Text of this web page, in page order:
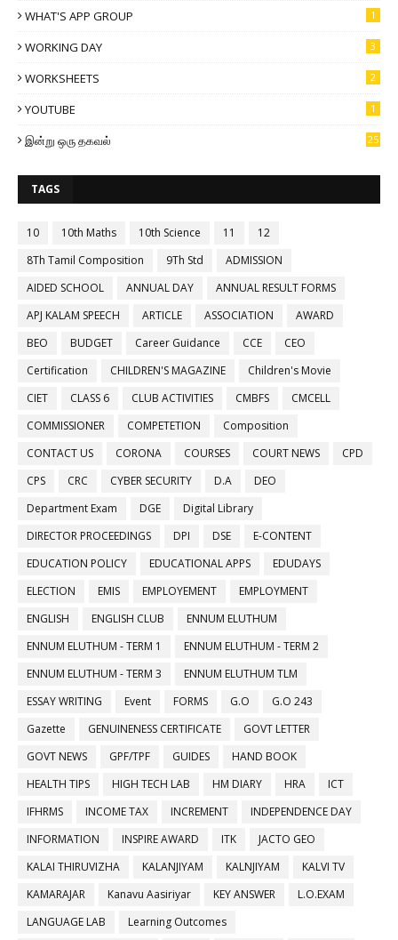
WHAT'S APP GROUP 1
WORKING DAY 3
WORKSHEETS 2
YOUTUBE 1
இன்று ஒரு தகவல் 25
TAGS
10 10th Maths 10th Science 11
12
8Th Tamil Composition
9Th Std
ADMISSION
AIDED SCHOOL
ANNUAL DAY
ANNUAL RESULT FORMS
APJ KALAM SPEECH
ARTICLE ASSOCIATION
AWARD
BEO
BUDGET Career Guidance CCE
CEO
Certification
CHILDREN'S MAGAZINE
Children's Movie
CIET
CLASS 6 CLUB ACTIVITIES CMBFS
CMCELL
COMMISSIONER
COMPETETION
Composition
CONTACT US
CORONA COURSES COURT NEWS
CPD
CPS
CRC CYBER SECURITY D.A
DEO
Department Exam
DGE
Digital Library
DIRECTOR PROCEEDINGS
DPI DSE
E-CONTENT
EDUCATION POLICY
EDUCATIONAL APPS
EDUDAYS
ELECTION
EMIS EMPLOYEMENT
EMPLOYMENT
ENGLISH
ENGLISH CLUB
ENNUM ELUTHUM
ENNUM ELUTHUM - TERM 1
ENNUM ELUTHUM - TERM 2
ENNUM ELUTHUM - TERM 3
ENNUM ELUTHUM TLM
ESSAY WRITING
Event FORMS G.O
G.O 243
Gazette
GENUINENESS CERTIFICATE
GOVT LETTER
GOVT NEWS
GPF/TPF GUIDES
HAND BOOK
HEALTH TIPS
HIGH TECH LAB HM DIARY HRA
ICT
IFHRMS
INCOME TAX INCREMENT
INDEPENDENCE DAY
INFORMATION
INSPIRE AWARD ITK
JACTO GEO
KALAI THIRUVIZHA
KALANJIYAM KALNJIYAM
KALVI TV
KAMARAJAR
Kanavu Aasiriyar KEY ANSWER
L.O.EXAM
LANGUAGE LAB
Learning Outcomes